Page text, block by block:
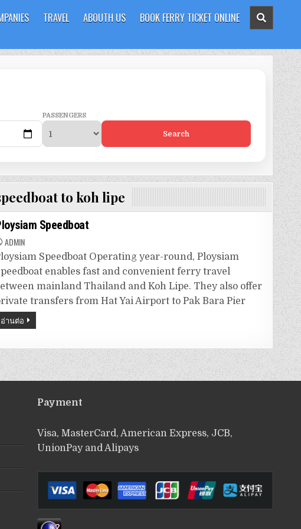
TRAVEL ABOUTH US BOOK FERRY TICKET ONLINE
PASSENGERS
Search
to koh lipe
Speedboat
ADMIN
Speedboat Operating year-round, Ploysiam
enables fast and convenient ferry travel
mainland Thailand and Koh Lipe. They also offer
transfers from Hat Yai Airport to Pak Bara Pier
อ่านต่อ
Payment
Visa, MasterCard, American Express, JCB,
UnionPay and Alipays